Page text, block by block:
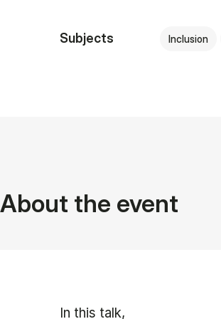
Subjects Inclusion
About the event
In this talk,